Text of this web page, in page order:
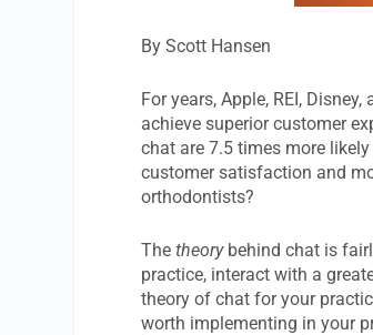
By Scott Hansen
For years, Apple, REI,
achieve superior customer
chat are 7.5 times more
customer satisfaction and
orthodontists?
Thetheorybehind chat is
practice, interact with a
theory of chat for your
worth implementing in your